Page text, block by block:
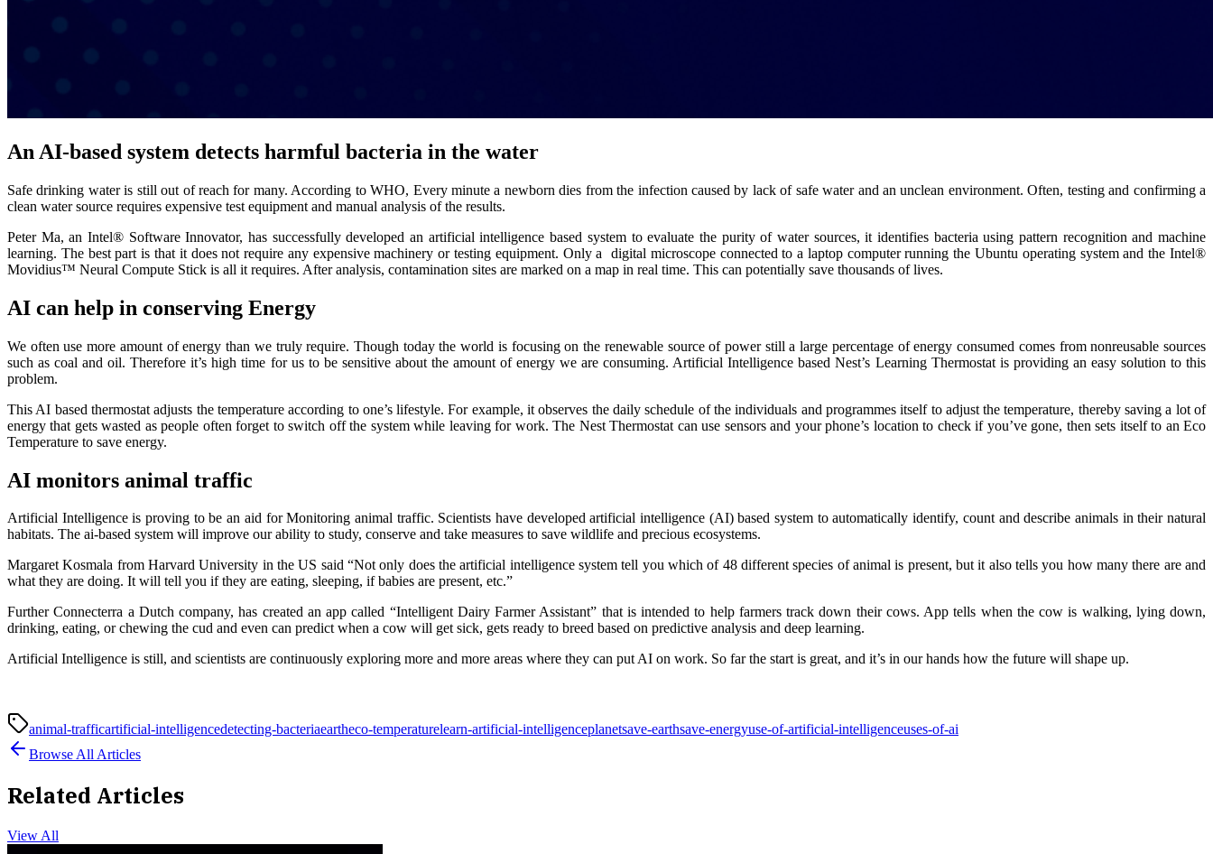
An AI-based system detects harmful bacteria in the water
Safe drinking water is still out of reach for many. According to WHO, Every minute a newborn dies from the infection caused by lack of safe water and an unclean environment. Often, testing and confirming a
clean water source requires expensive test equipment and manual analysis of the results.
Peter Ma, an Intel® Software Innovator, has successfully developed an artificial intelligence based system to evaluate the purity of water sources, it identifies bacteria using pattern recognition and machine
learning. The best part is that it does not require any expensive machinery or testing equipment. Only a digital microscope connected to a laptop computer running the Ubuntu operating system and the Intel®
Movidius™ Neural Compute Stick is all it requires. After analysis, contamination sites are marked on a map in real time. This can potentially save thousands of lives.
AI can help in conserving Energy
We often use more amount of energy than we truly require. Though today the world is focusing on the renewable source of power still a large percentage of energy consumed comes from nonreusable sources
such as coal and oil. Therefore it’s high time for us to be sensitive about the amount of energy we are consuming. Artificial Intelligence based Nest’s Learning Thermostat is providing an easy solution to this
problem.
This AI based thermostat adjusts the temperature according to one’s lifestyle. For example, it observes the daily schedule of the individuals and programmes itself to adjust the temperature, thereby saving a lot of
energy that gets wasted as people often forget to switch off the system while leaving for work. The Nest Thermostat can use sensors and your phone’s location to check if you’ve gone, then sets itself to an Eco
Temperature to save energy.
AI monitors animal traffic
Artificial Intelligence is proving to be an aid for Monitoring animal traffic. Scientists have developed artificial intelligence (AI) based system to automatically identify, count and describe animals in their natural
habitats. The ai-based system will improve our ability to study, conserve and take measures to save wildlife and precious ecosystems.
Margaret Kosmala from Harvard University in the US said “Not only does the artificial intelligence system tell you which of 48 different species of animal is present, but it also tells you how many there are and
what they are doing. It will tell you if they are eating, sleeping, if babies are present, etc.”
Further Connecterra a Dutch company, has created an app called “Intelligent Dairy Farmer Assistant” that is intended to help farmers track down their cows. App tells when the cow is walking, lying down,
drinking, eating, or chewing the cud and even can predict when a cow will get sick, gets ready to breed based on predictive analysis and deep learning.
Artificial Intelligence is still, and scientists are continuously exploring more and more areas where they can put AI on work. So far the start is great, and it’s in our hands how the future will shape up.
animal-trafficartificial-intelligencedetecting-bacteriaeartheco-temperaturelearn-artificial-intelligenceplanetsave-earthsave-energyuse-of-artificial-intelligenceuses-of-ai
Browse All Articles
Related Articles
View All